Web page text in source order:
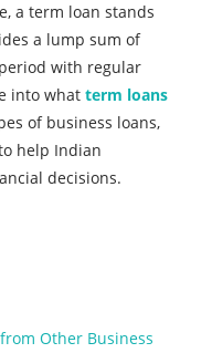
a term loan stands
a lump sum of
with regular
into what term loans
of business loans,
help Indian
decisions.
Other Business